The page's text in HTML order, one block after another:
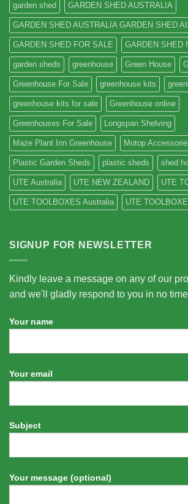
garden shed GARDEN SHED AUSTRALIA
GARDEN SHED AUSTRALIA GARDEN SHED
GARDEN SHED FOR SALE GARDEN SHED
garden sheds greenhouse Green House
Greenhouse For Sale greenhouse kits
greenhouse kits for sale Greenhouse online
Greenhouses For Sale Longspan Shelving
Maze Plant Inn Greenhouse Motop
Plastic Garden Sheds plastic sheds shed
UTE Australia UTE NEW ZEALAND UTE
UTE TOOLBOXES Australia UTE
SIGNUP FOR NEWSLETTER
Kindly leave a message on any of our
and we'll gladly respond to you in no
Your name
Your email
Subject
Your message (optional)